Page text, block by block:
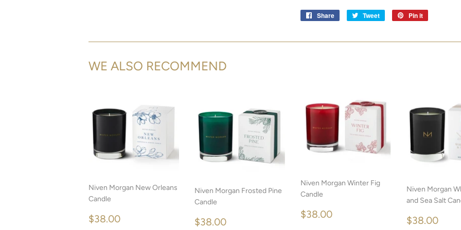
Share
Share
Tweet
Tweet
Pin it
WE ALSO RECOMMEND
Niven Morgan New Orleans
Candle
REGULAR
$38.00
Niven Morgan Frosted Pine
Candle
REGULAR
$38.00
Niven Morgan Winter Fig
Candle
REGULAR
$38.00
Niven Morgan
and Sea Salt
REGULAR
$38.00